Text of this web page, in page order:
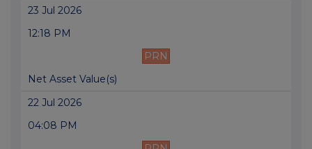
23 Jul 2026
12:18 PM
PRN
Net Asset Value(s)
22 Jul 2026
04:08 PM